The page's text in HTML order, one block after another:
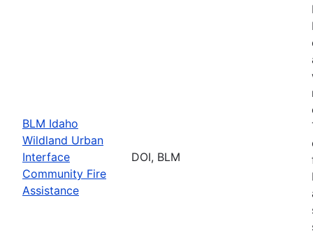
BLM Idaho
Wildland Urban
Interface
Community Fire
Assistance
DOI, BLM